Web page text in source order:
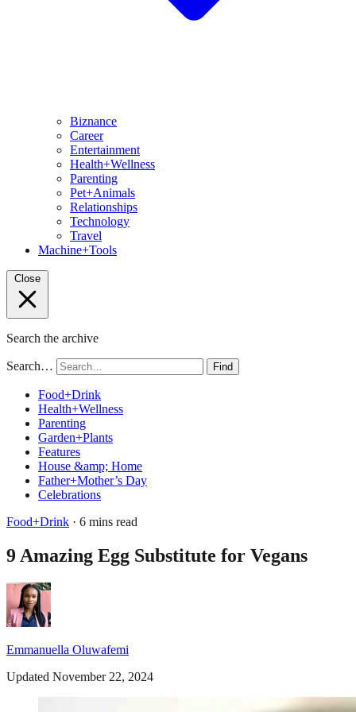
Biznance
Career
Entertainment
Health+Wellness
Parenting
Pet+Animals
Relationships
Technology
Travel
Machine+Tools
Close
Search the archive
Search… Find
Food+Drink
Health+Wellness
Parenting
Garden+Plants
Features
House &amp; Home
Father+Mother’s Day
Celebrations
Food+Drink · 6 mins read
9 Amazing Egg Substitute for Vegans
Emmanuella Oluwafemi
Updated November 22, 2024